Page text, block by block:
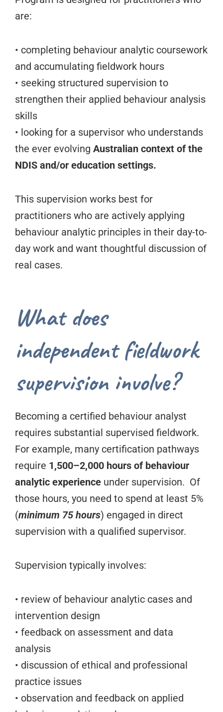
are:
• completing behaviour analytic coursework
and accumulating fieldwork hours
• seeking structured supervision to
strengthen their applied behaviour analysis
skills
• looking for a supervisor who understands
the ever evolving Australian context of the
NDIS and/or education settings.
This supervision works best for
practitioners who are actively applying
behaviour analytic principles in their day-to-
day work and want thoughtful discussion of
real cases.
What does
independent fieldwork
supervision involve?
Becoming a certified behaviour analyst
requires substantial supervised fieldwork.
For example, many certification pathways
require 1,500–2,000 hours of behaviour
analytic experience under supervision. Of
those hours, you need to spend at least 5%
(minimum 75 hours) engaged in direct
supervision with a qualified supervisor.
Supervision typically involves:
• review of behaviour analytic cases and
intervention design
• feedback on assessment and data
analysis
• discussion of ethical and professional
practice issues
• observation and feedback on applied